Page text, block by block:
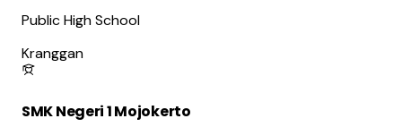
Public High School
Kranggan
SMK Negeri 1 Mojokerto